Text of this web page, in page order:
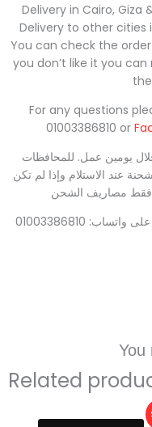
Delivery in Cairo, Giza
Delivery to other cities
You can check the
you don’t like it you
For any questions
01003386810 or
يومين عمل. للمحافظات
فتح الشحنة عند الاستلام وإذا لم تكن
لأي استفسارات او اقتراحات برجاء التواصل على واتساب: 01003386810
You
Related
price
price